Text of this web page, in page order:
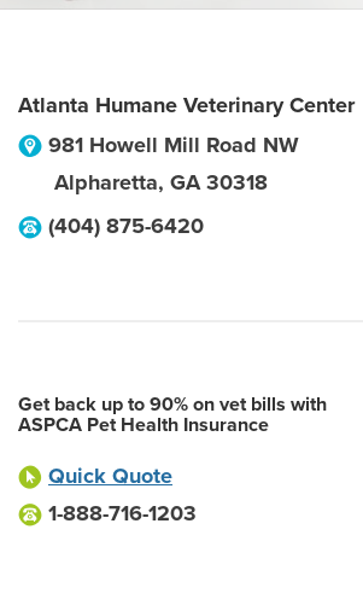
Atlanta Humane Veterinary Center
981 Howell Mill Road NW
Alpharetta, GA 30318
(404) 875-6420
Get back up to 90% on vet bills with
ASPCA Pet Health Insurance
Quick Quote
1-888-716-1203